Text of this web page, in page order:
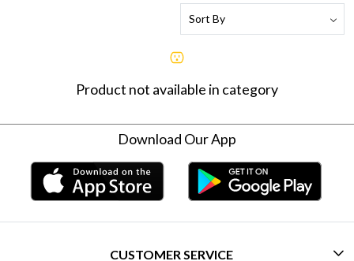
Product not available in category
Download Our App
CUSTOMER SERVICE